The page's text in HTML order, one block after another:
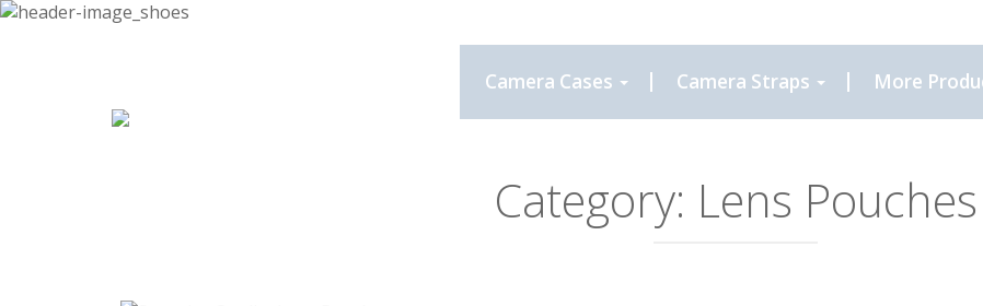
Camera Cases Camera Straps More
Category: Lens Pouches